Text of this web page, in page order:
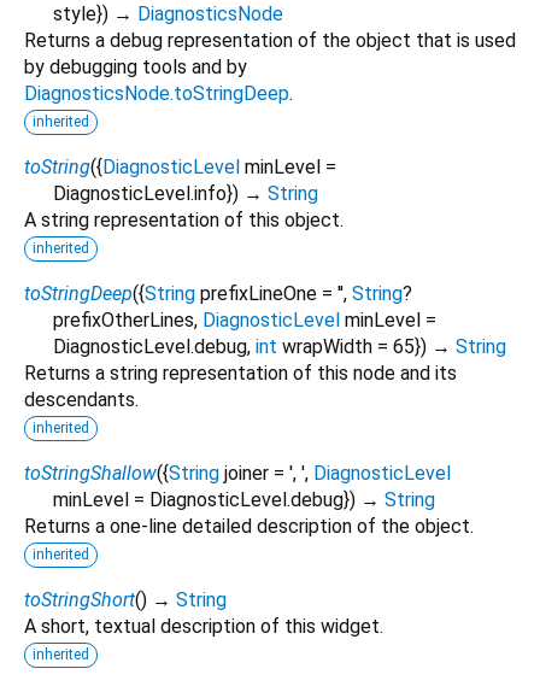
style}) → DiagnosticsNode
Returns a debug representation of the object that is used
by debugging tools and by
DiagnosticsNode.toStringDeep.
inherited
toString({DiagnosticLevel minLevel =
DiagnosticLevel.info}) → String
A string representation of this object.
inherited
toStringDeep({String prefixLineOne = '', String?
prefixOtherLines, DiagnosticLevel minLevel =
DiagnosticLevel.debug, int wrapWidth = 65}) → String
Returns a string representation of this node and its
descendants.
inherited
toStringShallow({String joiner = ', ', DiagnosticLevel
minLevel = DiagnosticLevel.debug}) → String
Returns a one-line detailed description of the object.
inherited
toStringShort() → String
A short, textual description of this widget.
inherited